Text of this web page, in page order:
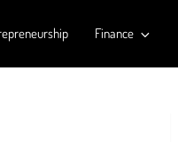
Finance